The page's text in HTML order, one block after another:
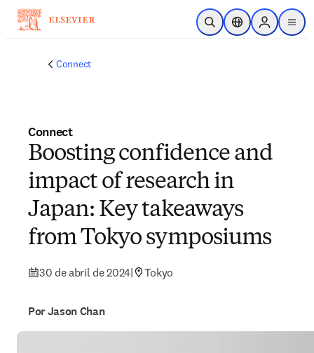
Ir para o conteúdo principal
Pesquisa aberta
Seletor deSign in to
menu
Connect
Connect
Boosting confidence and
impact of research in
Japan: Key takeaways
from Tokyo symposiums
30 de abril de 2024| Tokyo
Por Jason Chan